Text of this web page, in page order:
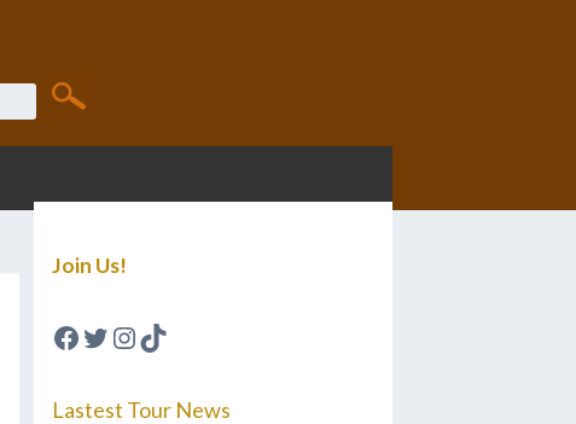
Join Us!
Facebook
Twitter
Instagram
TikTok
Lastest Tour News